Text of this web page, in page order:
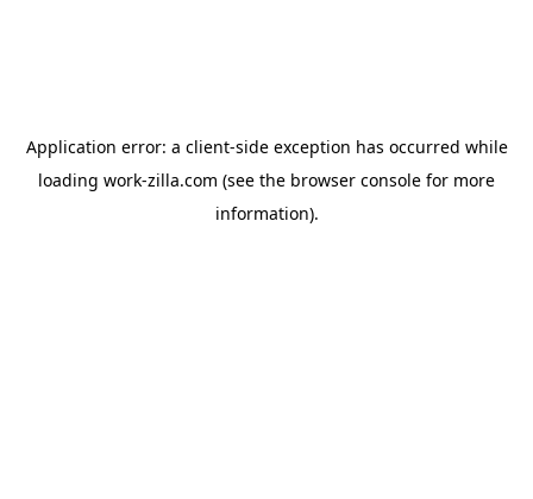
Application error: a client-side exception has occurred while
loading work-zilla.com (see the browser console for more
information).